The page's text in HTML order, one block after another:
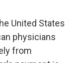
United States
physicians
from